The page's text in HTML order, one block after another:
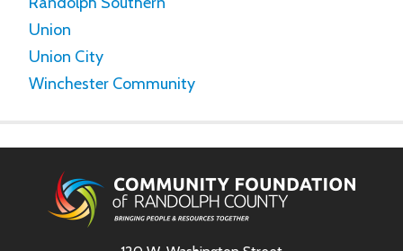
Union
Union City
Winchester Community